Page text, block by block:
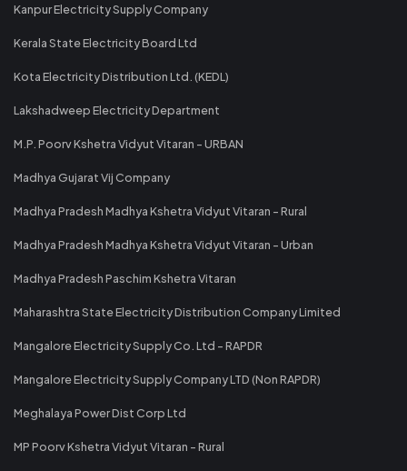
Kanpur Electricity Supply Company
Kerala State Electricity Board Ltd
Kota Electricity Distribution Ltd. (KEDL)
Lakshadweep Electricity Department
M.P. Poorv Kshetra Vidyut Vitaran - URBAN
Madhya Gujarat Vij Company
Madhya Pradesh Madhya Kshetra Vidyut Vitaran - Rural
Madhya Pradesh Madhya Kshetra Vidyut Vitaran - Urban
Madhya Pradesh Paschim Kshetra Vitaran
Maharashtra State Electricity Distribution Company Limited
Mangalore Electricity Supply Co. Ltd - RAPDR
Mangalore Electricity Supply Company LTD (Non RAPDR)
Meghalaya Power Dist Corp Ltd
MP Poorv Kshetra Vidyut Vitaran - Rural